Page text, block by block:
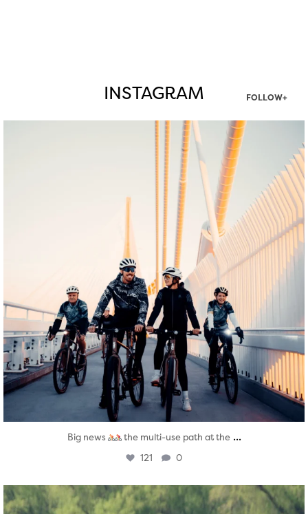
INSTAGRAM FOLLOW+
twepi
Aug 5
Big news the multi-use path at the ...
121 0
twepi
Aug 5